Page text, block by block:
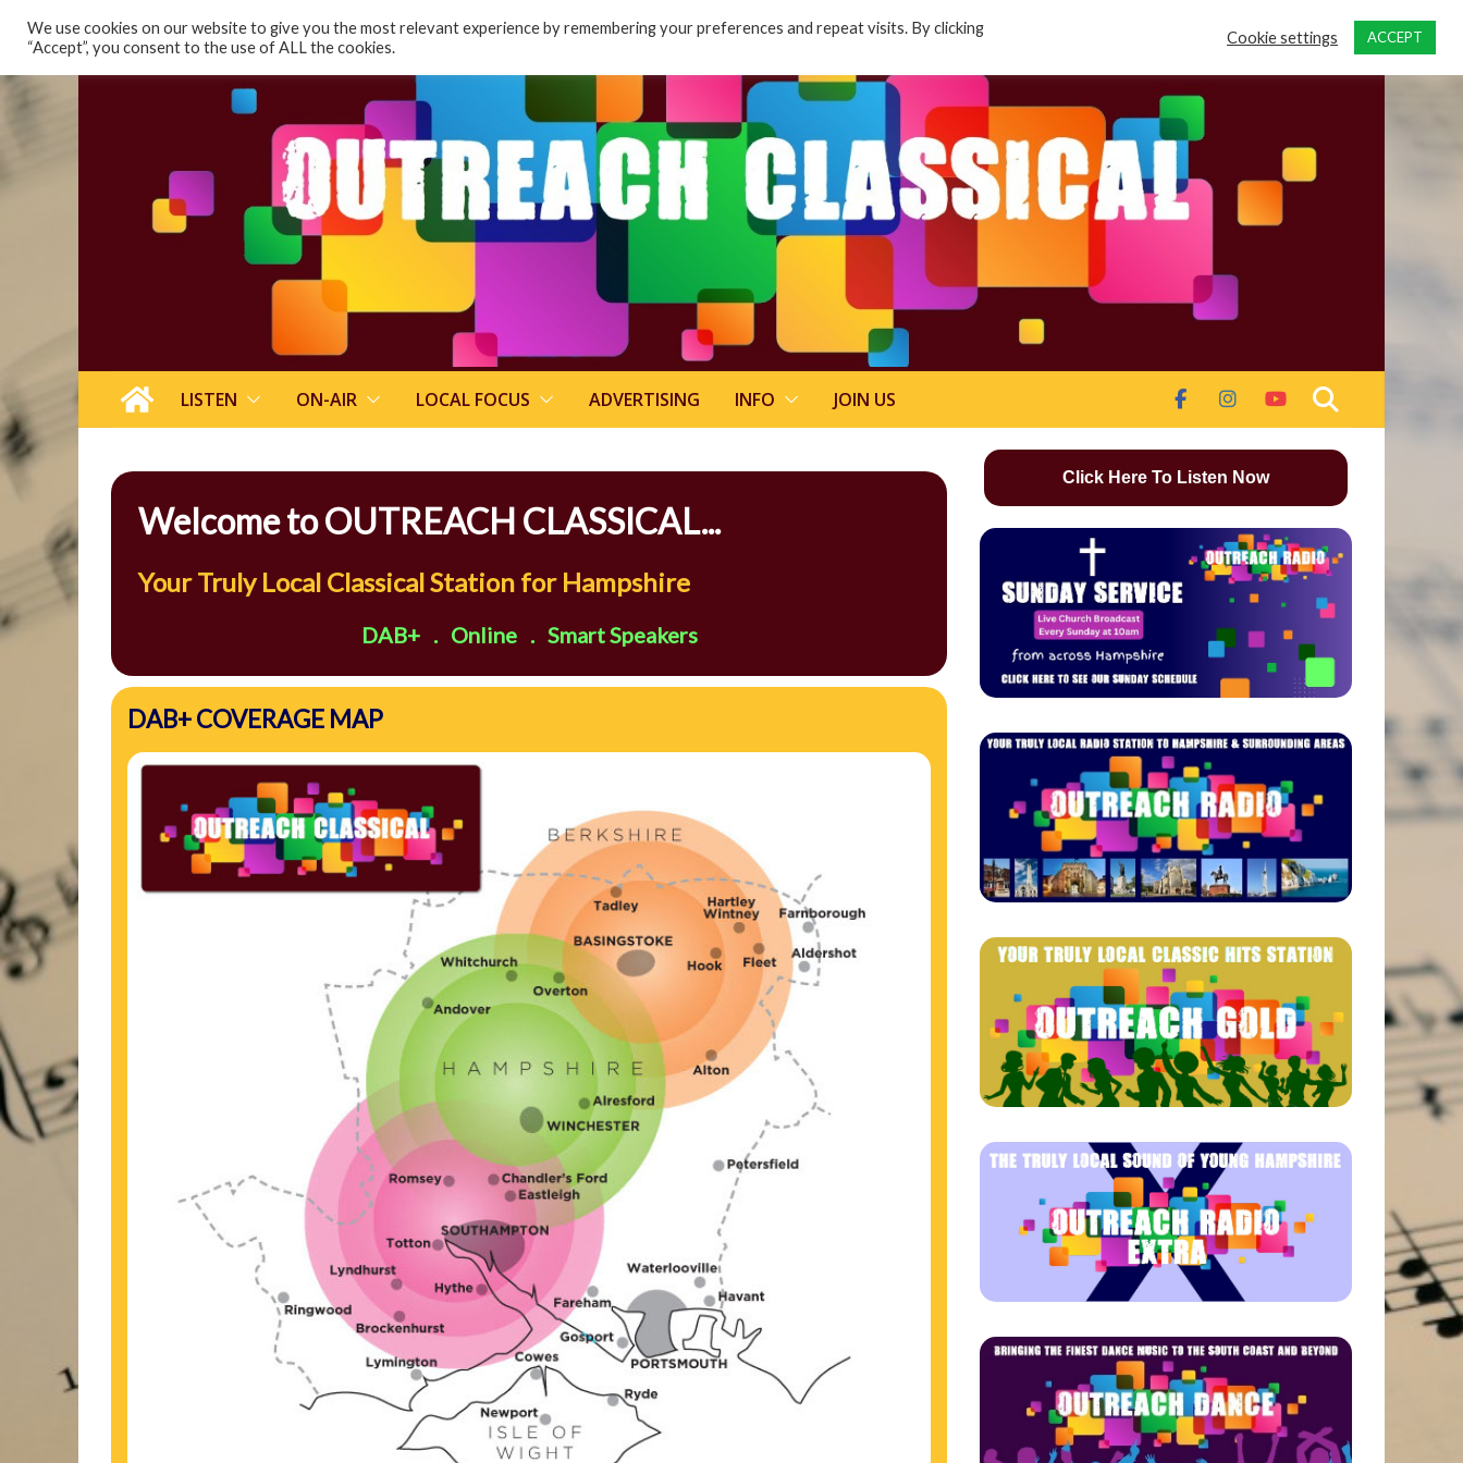
LISTEN ON-AIR LOCAL FOCUS ADVERTISING INFO JOIN US
Welcome to OUTREACH CLASSICAL...
Your Truly Local Classical Station for Hampshire
DAB+ . Online . Smart Speakers
DAB+ COVERAGE MAP
Click Here To Listen Now
We use cookies on our website to give you the most relevant experience by remembering your preferences and repeat visits. By clicking
“Accept”, you consent to the use of ALL the cookies.
Cookie settings ACCEPT